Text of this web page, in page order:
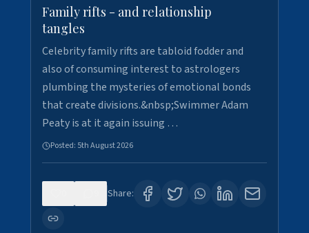
Family rifts - and relationship
tangles
Celebrity family rifts are tabloid fodder and
also of consuming interest to astrologers
plumbing the mysteries of emotional bonds
that create divisions.&nbsp;Swimmer Adam
Peaty is at it again issuing …
Posted: 5th August 2026
Share: